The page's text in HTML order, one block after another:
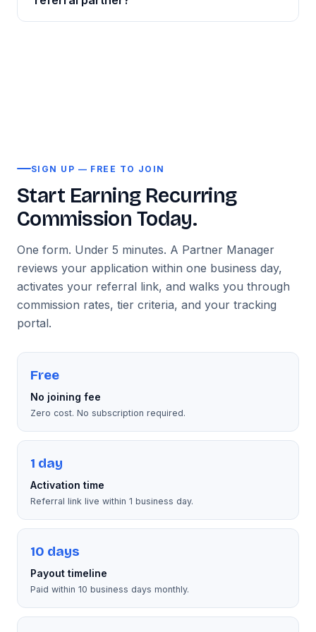
— and confirmed individually during your
onboarding call. Both one-time and recurring
SIGN UP — FREE TO JOIN
Start Earning Recurring
Commission Today.
One form. Under 5 minutes. A Partner Manager
reviews your application within one business day,
activates your referral link, and walks you through
commission rates, tier criteria, and your tracking
portal.
Free
No joining fee
Zero cost. No subscription required.
1 day
Activation time
Referral link live within 1 business day.
10 days
Payout timeline
Paid within 10 business days monthly.